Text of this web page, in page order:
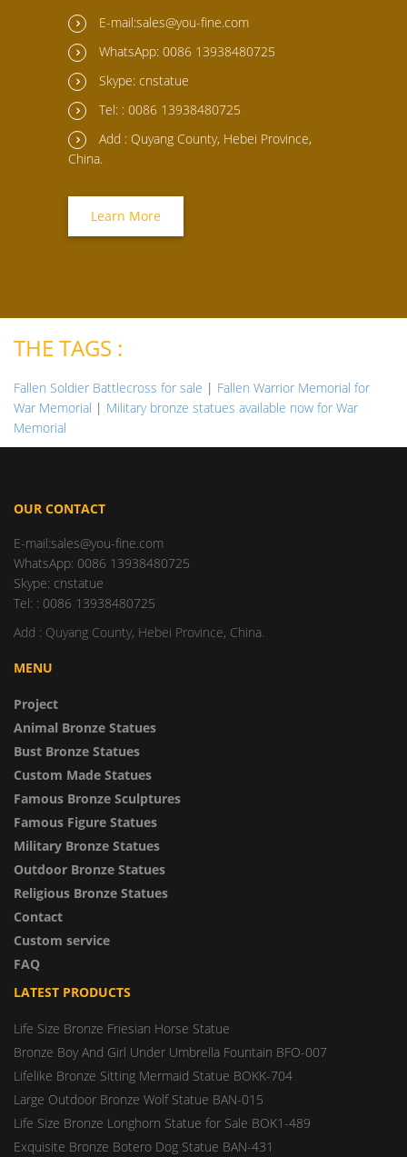
E-mail:sales@you-fine.com
WhatsApp: 0086 13938480725
Skype: cnstatue
Tel: : 0086 13938480725
Add : Quyang County, Hebei Province,
China.
Learn More
THE TAGS :
Fallen Soldier Battlecross for sale | Fallen Warrior Memorial for
War Memorial | Military bronze statues available now for War
Memorial
OUR CONTACT
E-mail:sales@you-fine.com
WhatsApp: 0086 13938480725
Skype: cnstatue
Tel: : 0086 13938480725
Add : Quyang County, Hebei Province, China.
MENU
Project
Animal Bronze Statues
Bust Bronze Statues
Custom Made Statues
Famous Bronze Sculptures
Famous Figure Statues
Military Bronze Statues
Outdoor Bronze Statues
Religious Bronze Statues
Contact
Custom service
FAQ
LATEST PRODUCTS
Life Size Bronze Friesian Horse Statue
Bronze Boy And Girl Under Umbrella Fountain BFO-007
Lifelike Bronze Sitting Mermaid Statue BOKK-704
Large Outdoor Bronze Wolf Statue BAN-015
Life Size Bronze Longhorn Statue for Sale BOK1-489
Exquisite Bronze Botero Dog Statue BAN-431